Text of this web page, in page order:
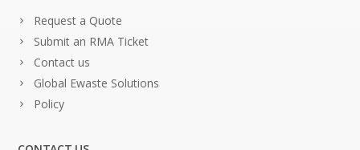
Request a Quote
Submit an RMA Ticket
Contact us
Global Ewaste Solutions
Policy